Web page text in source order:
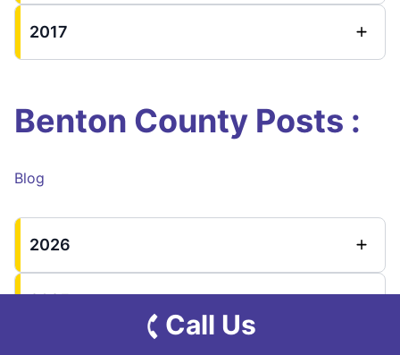
2017
Benton County Posts :
Blog
2026
2025
Call Us